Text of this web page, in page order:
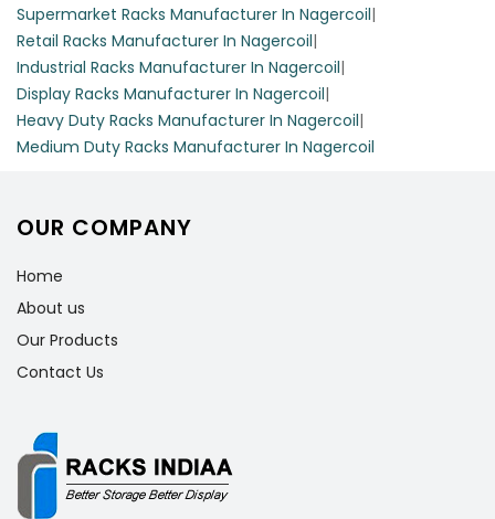
Supermarket Racks Manufacturer In Nagercoil|
Retail Racks Manufacturer In Nagercoil|
Industrial Racks Manufacturer In Nagercoil|
Display Racks Manufacturer In Nagercoil|
Heavy Duty Racks Manufacturer In Nagercoil|
Medium Duty Racks Manufacturer In Nagercoil
OUR COMPANY
Home
About us
Our Products
Contact Us